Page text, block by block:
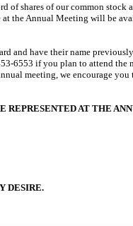
of shares of our common
the Annual Meeting will be
and have their name
6553 if you plan to attend
meeting, we encourage
REPRESENTED AT THE
DESIRE.